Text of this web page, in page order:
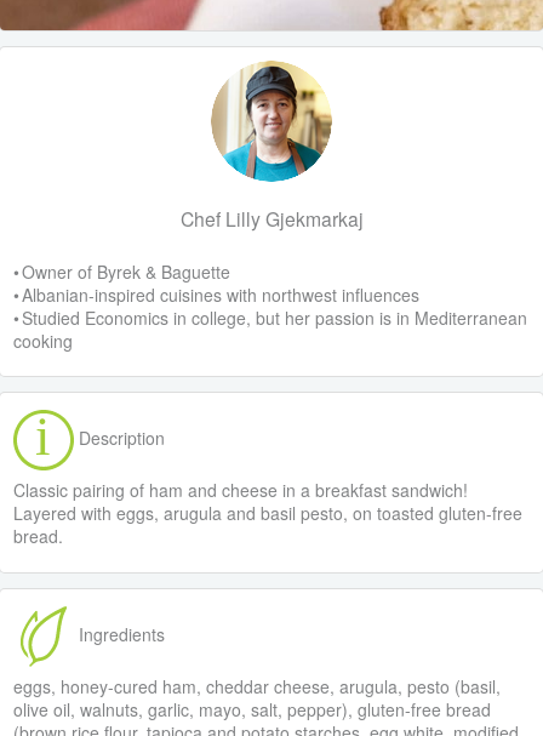
Chef Lilly Gjekmarkaj
• Owner of Byrek & Baguette
• Albanian-inspired cuisines with northwest influences
• Studied Economics in college, but her passion is in Mediterranean
cooking
Description
Classic pairing of ham and cheese in a breakfast sandwich!
Layered with eggs, arugula and basil pesto, on toasted gluten-free
bread.
Ingredients
eggs, honey-cured ham, cheddar cheese, arugula, pesto (basil,
olive oil, walnuts, garlic, mayo, salt, pepper), gluten-free bread